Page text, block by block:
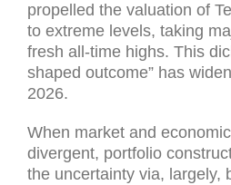
propelled the valuation of
to extreme levels, taking
fresh all-time highs. This
shaped outcome” has
2026.
When market and
divergent, portfolio
the uncertainty via, largely,